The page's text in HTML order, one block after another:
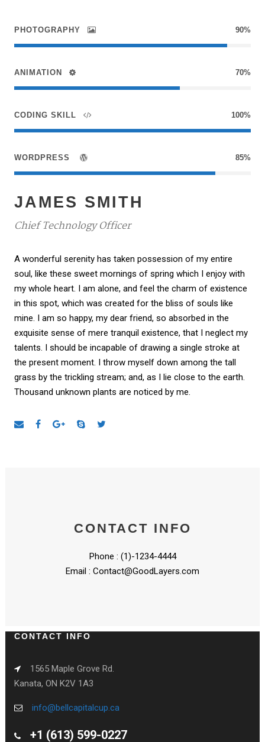
PHOTOGRAPHY 90%
ANIMATION 70%
CODING SKILL 100%
WORDPRESS 85%
JAMES SMITH
Chief Technology Officer
A wonderful serenity has taken possession of my entire
soul, like these sweet mornings of spring which I enjoy with
my whole heart. I am alone, and feel the charm of existence
in this spot, which was created for the bliss of souls like
mine. I am so happy, my dear friend, so absorbed in the
exquisite sense of mere tranquil existence, that I neglect my
talents. I should be incapable of drawing a single stroke at
the present moment. I throw myself down among the tall
grass by the trickling stream; and, as I lie close to the earth.
Thousand unknown plants are noticed by me.
CONTACT INFO
Phone : (1)-1234-4444
Email : Contact@GoodLayers.com
CONTACT INFO
1565 Maple Grove Rd.
Kanata, ON K2V 1A3
info@bellcapitalcup.ca
+1 (613) 599-0227